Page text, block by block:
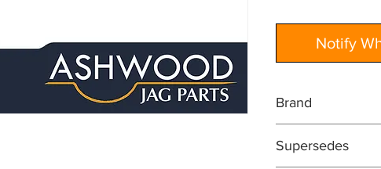
Notify
Brand
GENUINE PART
Supersedes